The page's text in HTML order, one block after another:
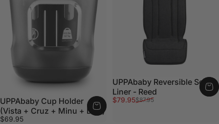
UPPAbaby Cup Holder
(Vista + Cruz + Minu + Duo)
$69.95
UPPAbaby Reversible Seat
Liner - Reed
Sale price
$79.95
Regular price
$87.95